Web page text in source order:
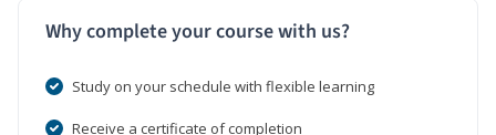
Why complete your course with us?
Study on your schedule with flexible learning
Receive a certificate of completion